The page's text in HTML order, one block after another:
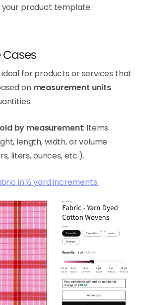
your product template.
ideal for products or services that
on measurement units
by measurement: Items
length, width, or volume
liters, ounces, etc.).
in ½ yard increments.